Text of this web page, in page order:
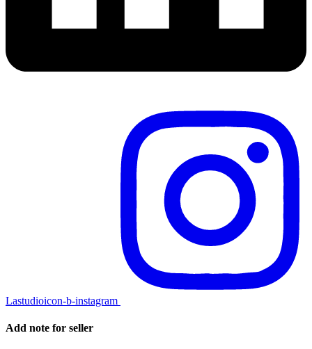
Lastudioicon-b-instagram
Add note for seller